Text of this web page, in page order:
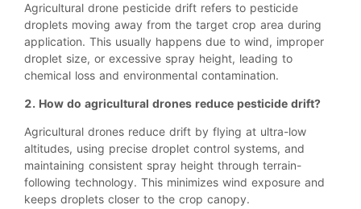
Agricultural drone pesticide drift refers to pesticide
droplets moving away from the target crop area during
application. This usually happens due to wind, improper
droplet size, or excessive spray height, leading to
chemical loss and environmental contamination.
2. How do agricultural drones reduce pesticide drift?
Agricultural drones reduce drift by flying at ultra-low
altitudes, using precise droplet control systems, and
maintaining consistent spray height through terrain-
following technology. This minimizes wind exposure and
keeps droplets closer to the crop canopy.